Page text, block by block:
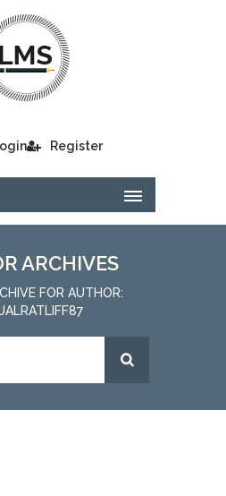
Register
ARCHIVES
FOR AUTHOR: